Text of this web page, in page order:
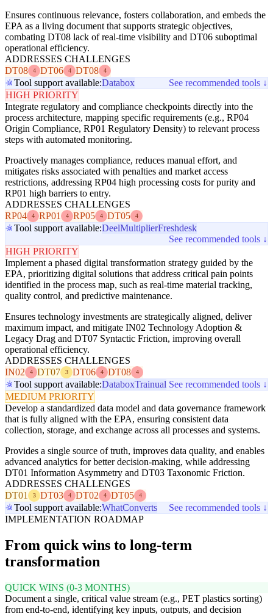
Ensures continuous relevance, fosters collaboration, and embeds the
EPA as a living document that supports strategic objectives,
combating DT08 lack of real-time visibility and DT06 suboptimal
operational efficiency.
ADDRESSES CHALLENGES
DT08
4 DT06 4 DT08 4
Tool support available:Databox
See recommended tools ↓
HIGH PRIORITY
Integrate regulatory and compliance checkpoints directly into the
process architecture, mapping specific requirements (e.g., RP04
Origin Compliance, RP01 Regulatory Density) to relevant process
steps with automated monitoring.
Proactively manages compliance, reduces manual effort, and
mitigates risks associated with penalties and market access
restrictions, addressing RP04 high processing costs for purity and
RP01 high barriers to entry.
ADDRESSES CHALLENGES
RP04
4 RP01 4 RP05 4 DT05 4
Tool support available:DeelMultiplierFreshdesk
See recommended tools ↓
HIGH PRIORITY
Implement a phased digital transformation strategy guided by the
EPA, prioritizing digital solutions that address critical pain points
identified in the process map, such as real-time material tracking,
quality control, and predictive maintenance.
Ensures technology investments are strategically aligned, deliver
maximum impact, and mitigate IN02 Technology Adoption &
Legacy Drag and DT07 Syntactic Friction, improving overall
operational efficiency.
ADDRESSES CHALLENGES
IN02
4 DT07 3 DT06 4 DT08 4
Tool support available:DataboxTrainual See recommended tools ↓
MEDIUM PRIORITY
Develop a standardized data model and data governance framework
that is fully aligned with the EPA, ensuring consistent data
collection, storage, and exchange across all processes and systems.
Provides a single source of truth, improves data quality, and enables
advanced analytics for better decision-making, while addressing
DT01 Information Asymmetry and DT03 Taxonomic Friction.
ADDRESSES CHALLENGES
DT01
3 DT03 4 DT02 4 DT05 4
Tool support available:WhatConverts
See recommended tools ↓
IMPLEMENTATION ROADMAP
From quick wins to long-term
transformation
QUICK WINS (0-3 MONTHS)
Document a single, critical value stream (e.g., PET plastics sorting)
from end-to-end, identifying key inputs, outputs, and decision